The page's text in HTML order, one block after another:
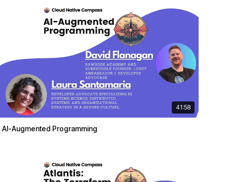
41:58
AI-Augmented Programming